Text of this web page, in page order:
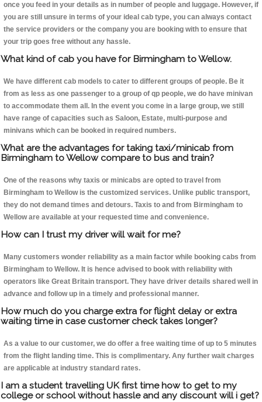
once you feed in your details as in number of people and luggage. However, if
you are still unsure in terms of your ideal cab type, you can always contact
the service providers or the company you are booking with to ensure that
your trip goes free without any hassle.
What kind of cab you have for Birmingham to Wellow.
We have different cab models to cater to different groups of people. Be it
from as less as one passenger to a group of qp people, we do have minivan
to accommodate them all. In the event you come in a large group, we still
have range of capacities such as Saloon, Estate, multi-purpose and
minivans which can be booked in required numbers.
What are the advantages for taking taxi/minicab from
Birmingham to Wellow compare to bus and train?
One of the reasons why taxis or minicabs are opted to travel from
Birmingham to Wellow is the customized services. Unlike public transport,
they do not demand times and detours. Taxis to and from Birmingham to
Wellow are available at your requested time and convenience.
How can I trust my driver will wait for me?
Many customers wonder reliability as a main factor while booking cabs from
Birmingham to Wellow. It is hence advised to book with reliability with
operators like Great Britain transport. They have driver details shared well in
advance and follow up in a timely and professional manner.
How much do you charge extra for flight delay or extra
waiting time in case customer check takes longer?
As a value to our customer, we do offer a free waiting time of up to 5 minutes
from the flight landing time. This is complimentary. Any further wait charges
are applicable at industry standard rates.
I am a student travelling UK first time how to get to my
college or school without hassle and any discount will i get?